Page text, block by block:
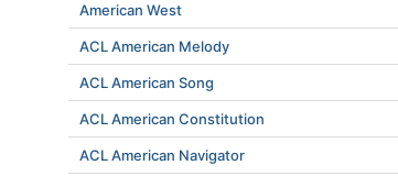
American West
ACL American Melody
ACL American Song
ACL American Constitution
ACL American Navigator